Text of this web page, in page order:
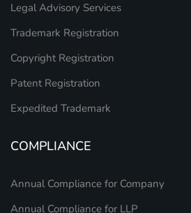
Legal Advisory Services
Trademark Registration
Copyright Registration
Patent Registration
Expedited Trademark
COMPLIANCE
Annual Compliance for Company
Annual Compliance for LLP